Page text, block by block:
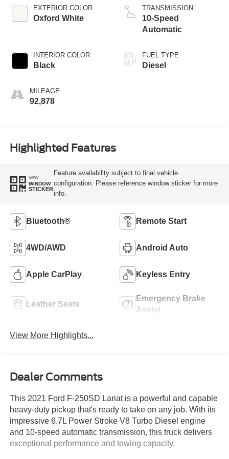
EXTERIOR COLOR
Oxford White
INTERIOR COLOR
Black
MILEAGE
92,878
TRANSMISSION
10-Speed
Automatic
FUEL TYPE
Diesel
Highlighted Features
VIEW
WINDOW
STICKER
Feature availability subject to final vehicle
configuration. Please reference window sticker for more
info.
Bluetooth® Remote Start
4WD/AWD Android Auto
Apple CarPlay Keyless Entry
Leather Seats
Emergency Brake
Assist
View More Highlights...
Dealer Comments
This 2021 Ford F-250SD Lariat is a powerful and capable
heavy-duty pickup that's ready to take on any job. With its
impressive 6.7L Power Stroke V8 Turbo Diesel engine
and 10-speed automatic transmission, this truck delivers
exceptional performance and towing capacity.